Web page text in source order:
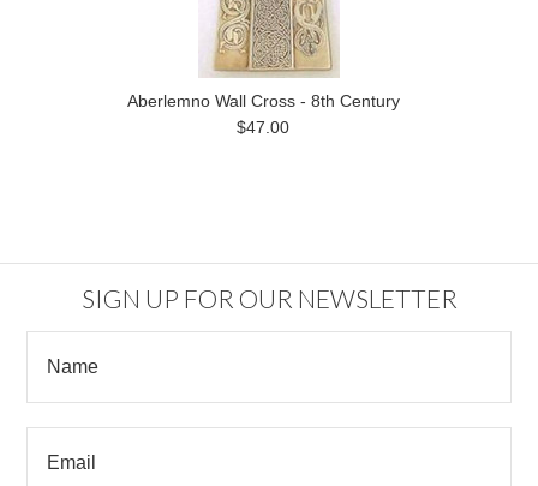
Aberlemno Wall Cross - 8th Century
$47.00
SIGN UP FOR OUR NEWSLETTER